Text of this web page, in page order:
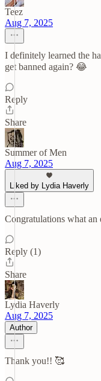
Teez
Aug 7, 2025
I definitely learned the
get banned again? 😂
Reply
Share
Summer of Men
Aug 7, 2025
Liked by Lydia Haverly
Congratulations what
Reply (1)
Share
Lydia Haverly
Aug 7, 2025
Author
Thank you!! 🥰